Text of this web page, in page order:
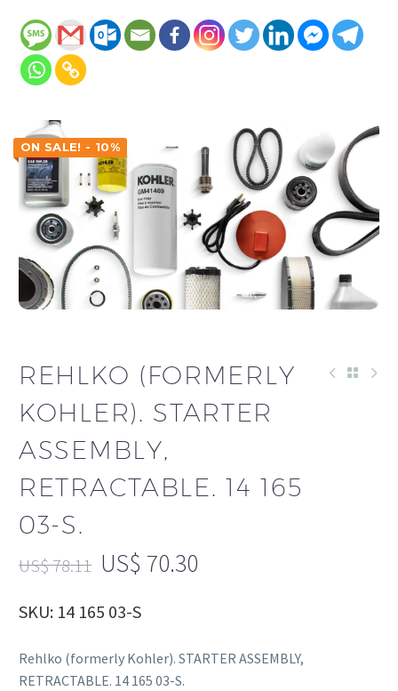
ON SALE! - 10%
REHLKO (FORMERLY
KOHLER). STARTER
ASSEMBLY,
RETRACTABLE. 14 165
03-S.
US$78.11 US$ 70.30
SKU: 14 165 03-S
Rehlko (formerly Kohler). STARTER ASSEMBLY,
RETRACTABLE. 14 165 03-S.